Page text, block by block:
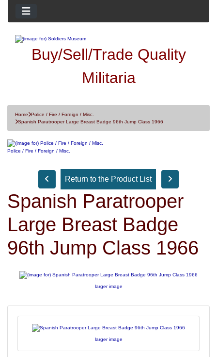
Buy/Sell/Trade Quality
Militaria
Home
Police / Fire / Foreign / Misc.
Spanish Paratrooper Large Breast Badge 96th Jump Class 1966
Police / Fire / Foreign / Misc.
Return to the Product List
Spanish Paratrooper
Large Breast Badge
96th Jump Class 1966
larger image
larger image